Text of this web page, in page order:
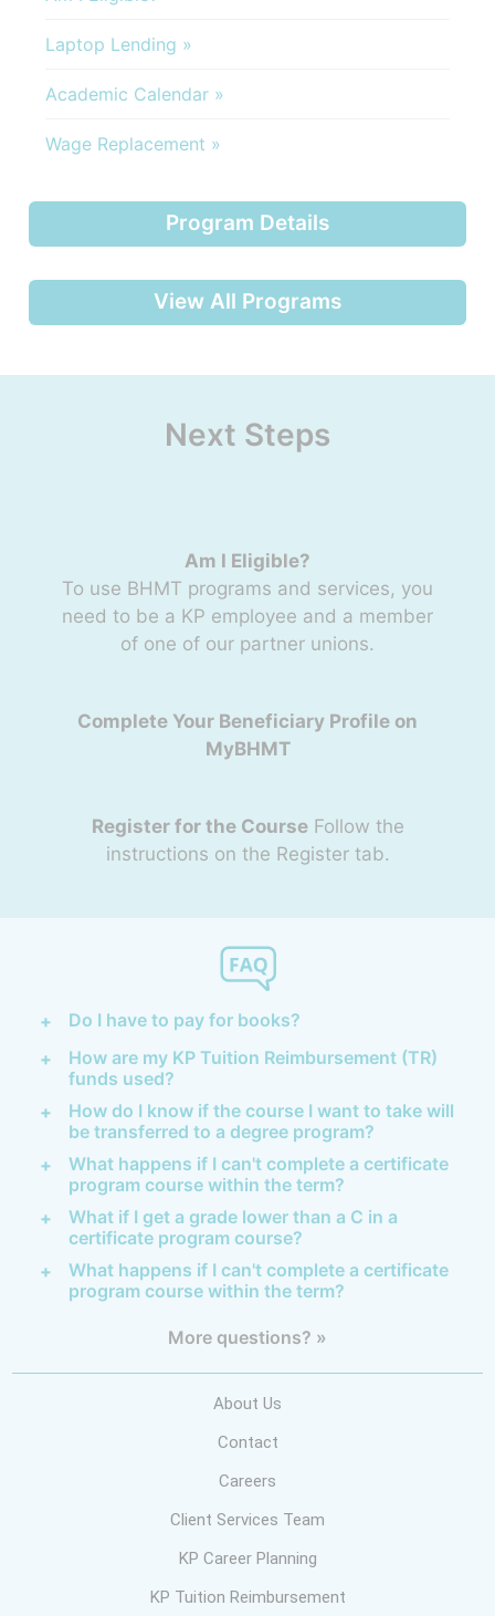
Laptop Lending »
Academic Calendar »
Wage Replacement »
Program Details
View All Programs
Next Steps
Am I Eligible?
To use BHMT programs and services, you
need to be a KP employee and a member
of one of our partner unions.
Complete Your Beneficiary Profile on
MyBHMT
Register for the CourseFollow the
instructions on the Register tab.
About Us
Contact
Careers
Client Services Team
KP Career Planning
KP Tuition Reimbursement
Do I have to pay for books?
How are my KP Tuition Reimbursement (TR)
funds used?
How do I know if the course I want to take will
be transferred to a degree program?
What happens if I can't complete a certificate
program course within the term?
What if I get a grade lower than a C in a
certificate program course?
What happens if I can't complete a certificate
program course within the term?
More questions? »